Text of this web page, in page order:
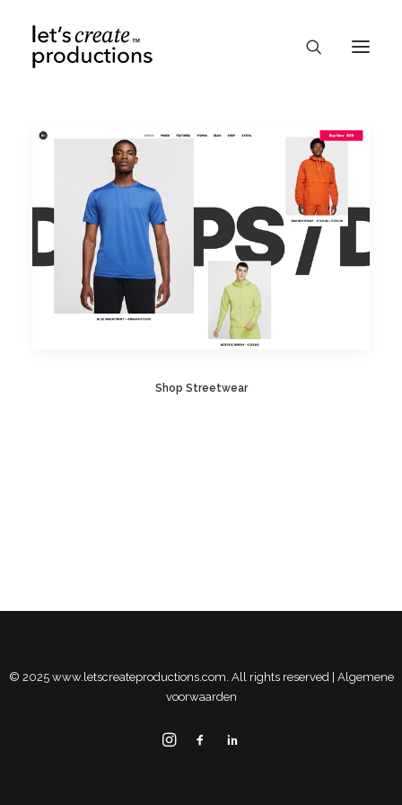
Shop Streetwear
© 2025 www.letscreateproductions.com. All rights reserved | Algemene
voorwaarden